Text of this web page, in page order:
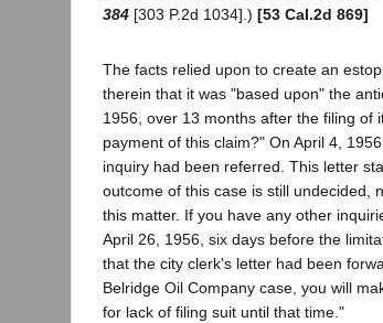
384 [303 P.2d 1034].) [53 Cal.2d 869]
The facts relied upon to create an
therein that it was "based upon" the
1956, over 13 months after the filing of
payment of this claim?" On April 4,
inquiry had been referred. This letter
outcome of this case is still undecided,
this matter. If you have any other
April 26, 1956, six days before the
that the city clerk's letter had been
Belridge Oil Company case, you will
for lack of filing suit until that time."